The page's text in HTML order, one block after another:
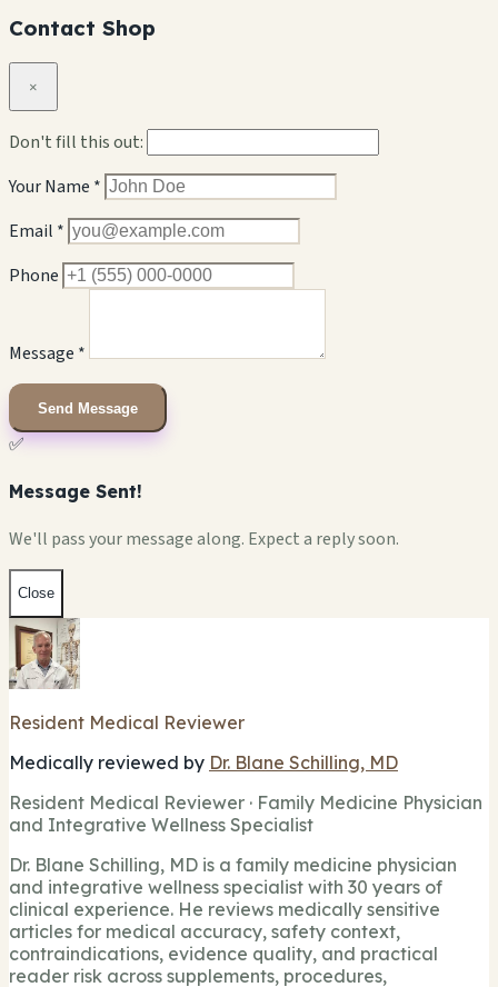
Contact Shop
×
Don't fill this out:
Your Name *
Email *
Phone
Message *
Send Message
✅
Message Sent!
We'll pass your message along. Expect a reply soon.
Close
Resident Medical Reviewer
Medically reviewed by Dr. Blane Schilling, MD
Resident Medical Reviewer · Family Medicine Physician
and Integrative Wellness Specialist
Dr. Blane Schilling, MD is a family medicine physician
and integrative wellness specialist with 30 years of
clinical experience. He reviews medically sensitive
articles for medical accuracy, safety context,
contraindications, evidence quality, and practical
reader risk across supplements, procedures,